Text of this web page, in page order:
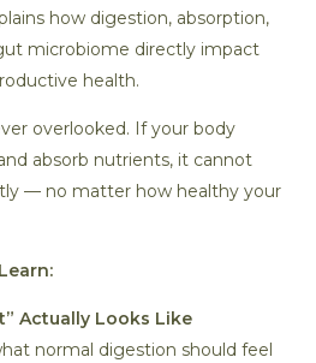
how digestion, absorption,
microbiome directly impact
health.
overlooked. If your body
absorb nutrients, it cannot
— no matter how healthy your
Actually Looks Like
normal digestion should feel